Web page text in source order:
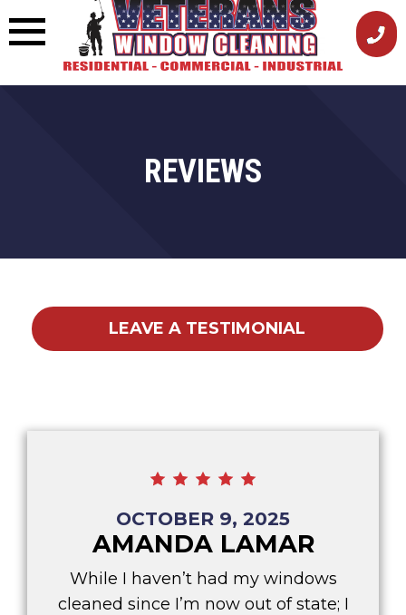
REVIEWS
LEAVE A TESTIMONIAL
OCTOBER 9, 2025
AMANDA LAMAR
While I haven’t had my windows
cleaned since I’m now out of state; I